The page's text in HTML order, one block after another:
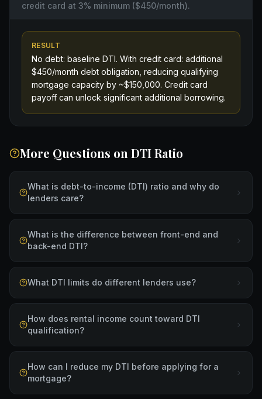
credit card at 3% minimum ($450/month).
RESULT
No debt: baseline DTI. With credit card: additional
$450/month debt obligation, reducing qualifying
mortgage capacity by ~$150,000. Credit card
payoff can unlock significant additional borrowing.
More Questions on DTI Ratio
What is debt-to-income (DTI) ratio and why do
lenders care?
What is the difference between front-end and
back-end DTI?
What DTI limits do different lenders use?
How does rental income count toward DTI
qualification?
How can I reduce my DTI before applying for a
mortgage?